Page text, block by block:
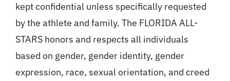
kept confidential unless specifically requested
by the athlete and family. The FLORIDA ALL-
STARS honors and respects all individuals
based on gender, gender identity, gender
expression, race, sexual orientation, and creed